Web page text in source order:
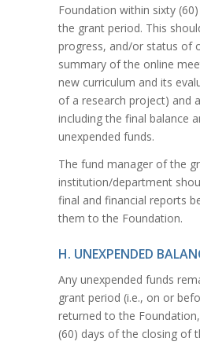
Foundation within sixty
the grant period. This
progress, and/or status of
summary of the online
new curriculum and its
of a research project) and
including the final balance
unexpended funds.
The fund manager of the
institution/department
final and financial reports
them to the Foundation.
H. UNEXPENDED
Any unexpended funds
grant period (i.e., on or
returned to the
(60) days of the closing of